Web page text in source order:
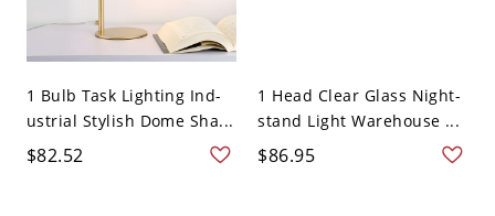
1 Bulb Task Lighting Ind-
ustrial Stylish Dome Sha...
$82.52
1 Head Clear Glass Night-
stand Light Warehouse ...
$86.95